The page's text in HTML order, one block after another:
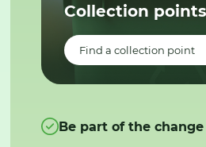
Collection points
Find a collection point
Be part of the change